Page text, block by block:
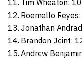
11. Tim Wheaton:
12. Roemello
13. Jonathan
14. Brandon Joint:
15. Andrew